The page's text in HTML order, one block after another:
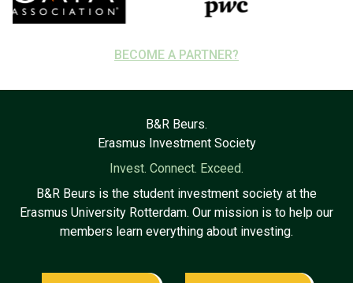
BECOME A PARTNER?
B&R Beurs.
Erasmus Investment Society
Invest. Connect. Exceed.
B&R Beurs is the student investment society at the
Erasmus University Rotterdam. Our mission is to help our
members learn everything about investing.